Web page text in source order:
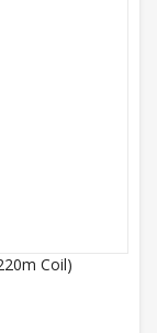
Coil)